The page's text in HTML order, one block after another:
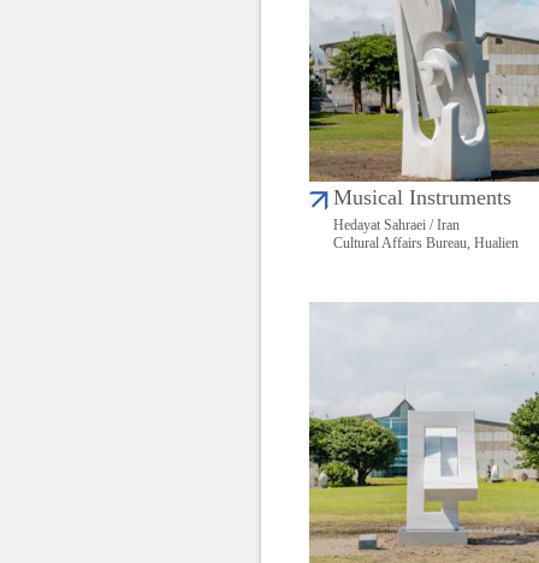
Musical Instruments
Hedayat Sahraei / Iran
Cultural Affairs Bureau, Hualien